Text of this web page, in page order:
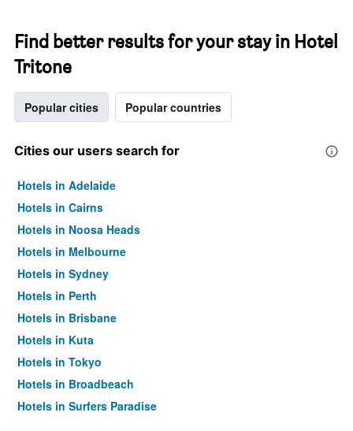
Find better results for your stay in Hotel
Tritone
Popular cities Popular countries
Cities our users search for
Hotels in Adelaide
Hotels in Cairns
Hotels in Noosa Heads
Hotels in Melbourne
Hotels in Sydney
Hotels in Perth
Hotels in Brisbane
Hotels in Kuta
Hotels in Tokyo
Hotels in Broadbeach
Hotels in Surfers Paradise